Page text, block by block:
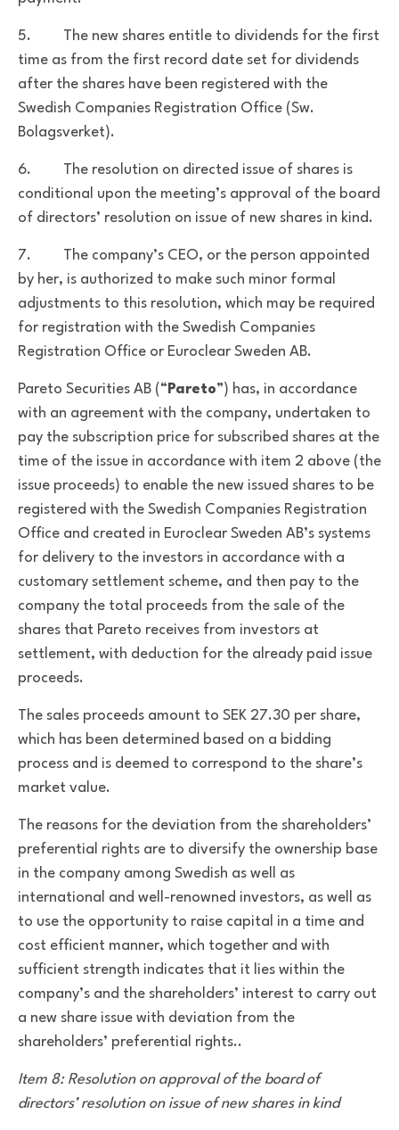
5. The new shares entitle to dividends for the first
time as from the first record date set for dividends
after the shares have been registered with the
Swedish Companies Registration Office (Sw.
Bolagsverket).
6. The resolution on directed issue of shares is
conditional upon the meeting’s approval of the board
of directors’ resolution on issue of new shares in kind.
7. The company’s CEO, or the person appointed
by her, is authorized to make such minor formal
adjustments to this resolution, which may be required
for registration with the Swedish Companies
Registration Office or Euroclear Sweden AB.
Pareto Securities AB (“ Pareto”) has, in accordance
with an agreement with the company, undertaken to
pay the subscription price for subscribed shares at the
time of the issue in accordance with item 2 above (the
issue proceeds) to enable the new issued shares to be
registered with the Swedish Companies Registration
Office and created in Euroclear Sweden AB’s systems
for delivery to the investors in accordance with a
customary settlement scheme, and then pay to the
company the total proceeds from the sale of the
shares that Pareto receives from investors at
settlement, with deduction for the already paid issue
proceeds.
The sales proceeds amount to SEK 27.30 per share,
which has been determined based on a bidding
process and is deemed to correspond to the share’s
market value.
The reasons for the deviation from the shareholders’
preferential rights are to diversify the ownership base
in the company among Swedish as well as
international and well-renowned investors, as well as
to use the opportunity to raise capital in a time and
cost efficient manner, which together and with
sufficient strength indicates that it lies within the
company’s and the shareholders’ interest to carry out
a new share issue with deviation from the
shareholders’ preferential rights..
Item 8: Resolution on approval of the board of
directors’ resolution on issue of new shares in kind